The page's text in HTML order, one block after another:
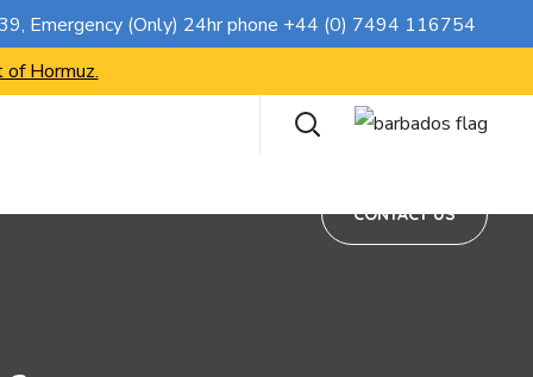
, Emergency (Only) 24hr phone +44 (0) 7494 116754
Hormuz.
CONTACT US